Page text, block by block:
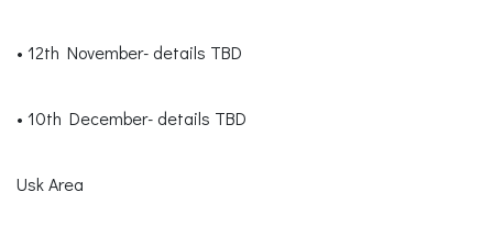
• 12th November- details TBD
• 10th December- details TBD
Usk Area